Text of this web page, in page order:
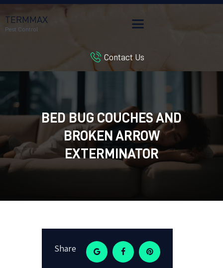
TERMMAX
Pest Control
Contact Us
BED BUG COUCHES AND
BROKEN ARROW
EXTERMINATOR
BLOG
CUSTOMER REVIEWS
CONTACT US
CUSTOMER PORTAL
Share